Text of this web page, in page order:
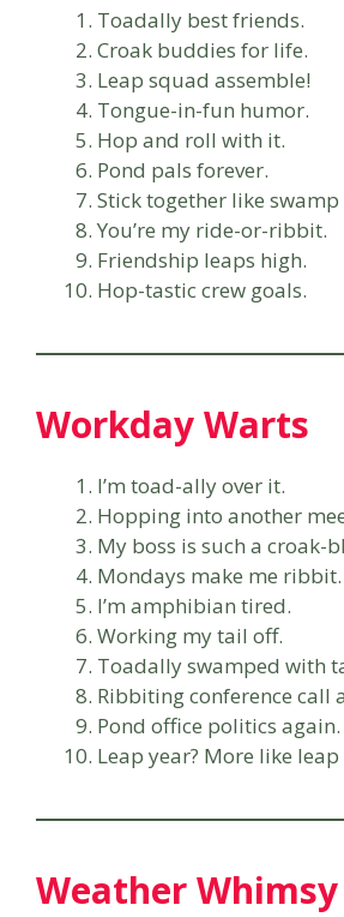
Toadally best friends.
Croak buddies for life.
Leap squad assemble!
Tongue-in-fun humor.
Hop and roll with it.
Pond pals forever.
Stick together like swamp
You’re my ride-or-ribbit.
Friendship leaps high.
Hop-tastic crew goals.
Workday Warts
I’m toad-ally over it.
Hopping into another
My boss is such a croak-
Mondays make me ribbit.
I’m amphibian tired.
Working my tail off.
Toadally swamped with
Ribbiting conference call
Pond office politics again.
Leap year? More like leap
Weather Whimsy